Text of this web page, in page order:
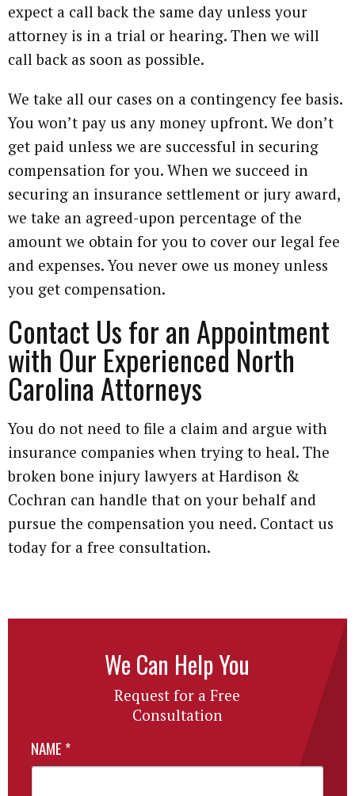
expect a call back the same day unless your
attorney is in a trial or hearing. Then we will
call back as soon as possible.
We take all our cases on a contingency fee basis.
You won’t pay us any money upfront. We don’t
get paid unless we are successful in securing
compensation for you. When we succeed in
securing an insurance settlement or jury award,
we take an agreed-upon percentage of the
amount we obtain for you to cover our legal fee
and expenses. You never owe us money unless
you get compensation.
Contact Us for an Appointment
with Our Experienced North
Carolina Attorneys
You do not need to file a claim and argue with
insurance companies when trying to heal. The
broken bone injury lawyers at Hardison &
Cochran can handle that on your behalf and
pursue the compensation you need. Contact us
today for a free consultation.
We Can Help You
Request for a Free
Consultation
NAME *